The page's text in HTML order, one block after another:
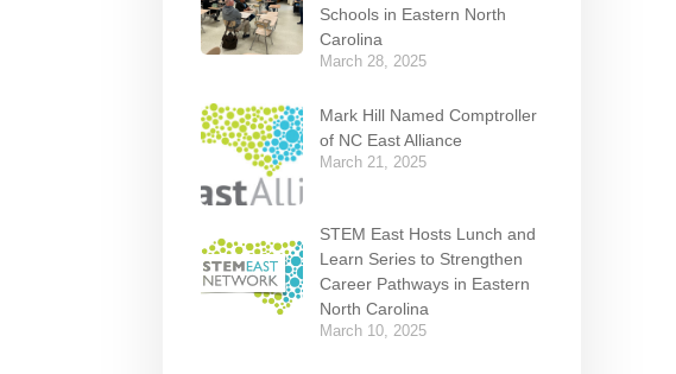
Schools in Eastern North
Carolina
March 28, 2025
Mark Hill Named Comptroller
of NC East Alliance
March 21, 2025
STEM East Hosts Lunch and
Learn Series to Strengthen
Career Pathways in Eastern
North Carolina
March 10, 2025